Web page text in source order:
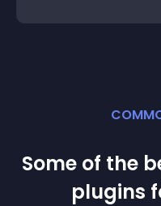
Some of the
plugins